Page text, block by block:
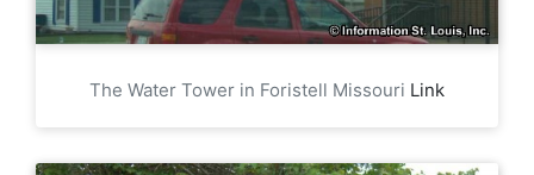
The Water Tower in Foristell Missouri Link